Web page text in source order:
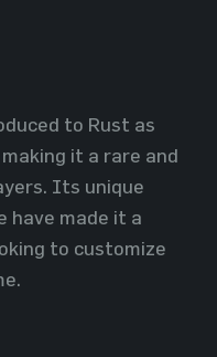
to Rust as
it a rare and
Its unique
have made it a
to customize